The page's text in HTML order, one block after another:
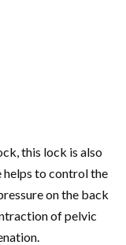
this lock is also
helps to control the
on the back
of pelvic